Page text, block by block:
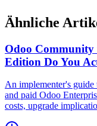
Ähnliche
Odoo Community
Edition Do You
An implementer's
and paid Odoo
costs, upgrade